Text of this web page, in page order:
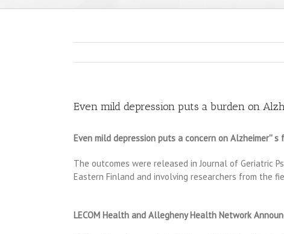
Even mild depression puts a burden on
Even mild depression puts a concern on Alzheimer'' s
The outcomes were released in Journal of Geriatric
Eastern Finland and involving researchers from the
LECOM Health and Allegheny Health Network